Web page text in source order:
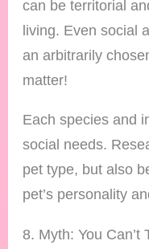
can be territorial
living. Even social
an arbitrarily
matter!
Each species and
social needs.
pet type, but also
pet’s personality
8. Myth: You